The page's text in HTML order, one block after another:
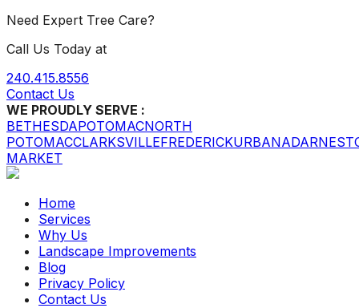
Need Expert Tree Care?
Call Us Today at
240.415.8556
Contact Us
WE PROUDLY SERVE :
BETHESDAPOTOMACNORTH
POTOMACCLARKSVILLEFREDERICKURBANA
MARKET
Home
Services
Why Us
Landscape Improvements
Blog
Privacy Policy
Contact Us